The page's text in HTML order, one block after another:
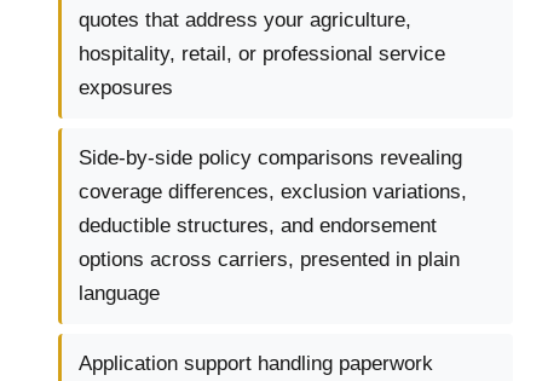
quotes that address your agriculture,
hospitality, retail, or professional service
exposures
Side-by-side policy comparisons revealing
coverage differences, exclusion variations,
deductible structures, and endorsement
options across carriers, presented in plain
language
Application support handling paperwork